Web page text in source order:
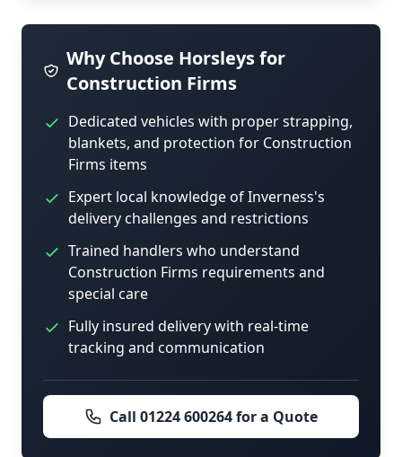
Why Choose Horsleys for
Construction Firms
Dedicated vehicles with proper strapping,
blankets, and protection for Construction
Firms items
Expert local knowledge of Inverness's
delivery challenges and restrictions
Trained handlers who understand
Construction Firms requirements and
special care
Fully insured delivery with real-time
tracking and communication
Call 01224 600264 for a Quote